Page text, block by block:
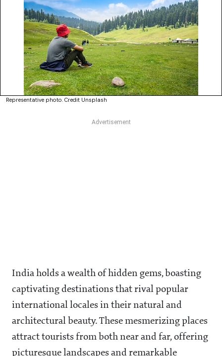
Representative photo. Credit Unsplash
India holds a wealth of hidden gems, boasting
captivating destinations that rival popular
international locales in their natural and
architectural beauty. These mesmerizing places
attract tourists from both near and far, offering
picturesque landscapes and remarkable